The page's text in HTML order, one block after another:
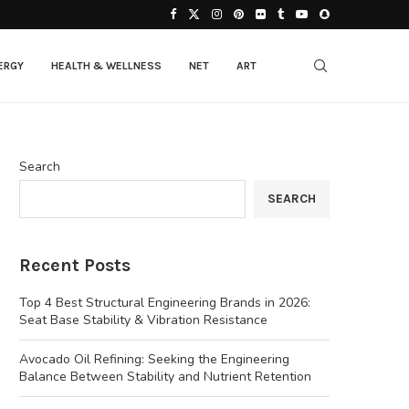
HEALTH & WELLNESS NET ART
Search
SEARCH
Recent Posts
Top 4 Best Structural Engineering Brands in 2026:
Seat Base Stability & Vibration Resistance
Avocado Oil Refining: Seeking the Engineering
Balance Between Stability and Nutrient Retention